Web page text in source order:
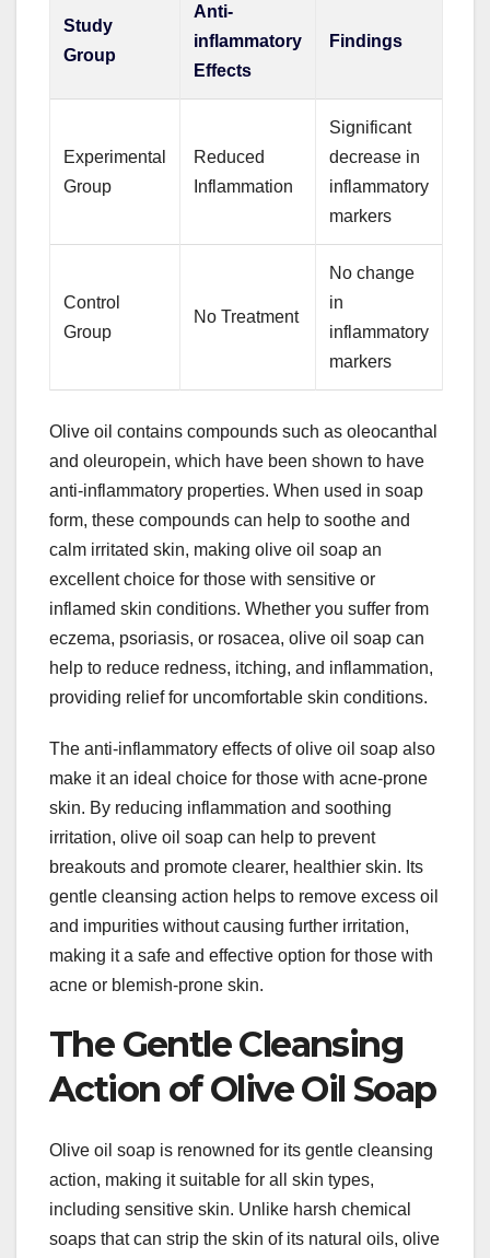
Study
Group
Anti-
inflammatory
Effects
Findings
Experimental
Group
Reduced
Inflammation
Significant
decrease in
inflammatory
markers
Control
Group
No Treatment
No change
in
inflammatory
markers
Olive oil contains compounds such as oleocanthal
and oleuropein, which have been shown to have
anti-inflammatory properties. When used in soap
form, these compounds can help to soothe and
calm irritated skin, making olive oil soap an
excellent choice for those with sensitive or
inflamed skin conditions. Whether you suffer from
eczema, psoriasis, or rosacea, olive oil soap can
help to reduce redness, itching, and inflammation,
providing relief for uncomfortable skin conditions.
The anti-inflammatory effects of olive oil soap also
make it an ideal choice for those with acne-prone
skin. By reducing inflammation and soothing
irritation, olive oil soap can help to prevent
breakouts and promote clearer, healthier skin. Its
gentle cleansing action helps to remove excess oil
and impurities without causing further irritation,
making it a safe and effective option for those with
acne or blemish-prone skin.
The Gentle Cleansing
Action of Olive Oil Soap
Olive oil soap is renowned for its gentle cleansing
action, making it suitable for all skin types,
including sensitive skin. Unlike harsh chemical
soaps that can strip the skin of its natural oils, olive